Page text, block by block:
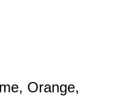
Orange,